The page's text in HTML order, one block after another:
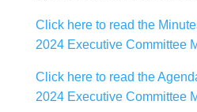
Click here to read the
2024 Executive Committee
Click here to read the
2024 Executive Committee